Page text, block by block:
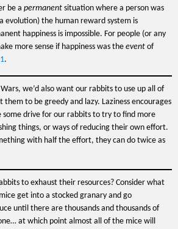
be a permanent situation where a person was
evolution) the human reward system is
happiness is impossible. For people (or any
more sense if happiness was the event of
1.
we’d also want our rabbits to use up all of
them to be greedy and lazy. Laziness encourages
some drive for our rabbits to try to find more
things, or ways of reducing their own effort.
with half the effort, they can do twice as
to exhaust their resources? Consider what
get into a stocked granary and go
until there are thousands and thousands of
at which point almost all of the mice will